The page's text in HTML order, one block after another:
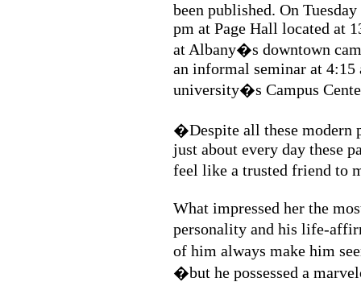
been published. On
pm at Page Hall located at
at Albany�s downtown
an informal seminar at
university�s Campus
�Despite all these
just about every day these
feel like a trusted friend to
What impressed her the
personality and his life-
of him always make him
�but he possessed a